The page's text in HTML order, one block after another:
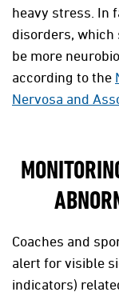
heavy stress. In
disorders, which
be more
according to the
Nervosa and
Coaches and
alert for visible
indicators)